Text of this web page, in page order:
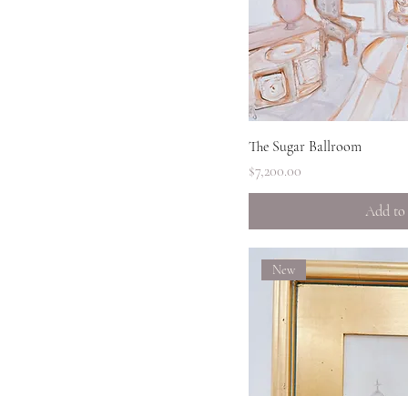
The Sugar Ballroom
Price
$7,200.00
Add
New